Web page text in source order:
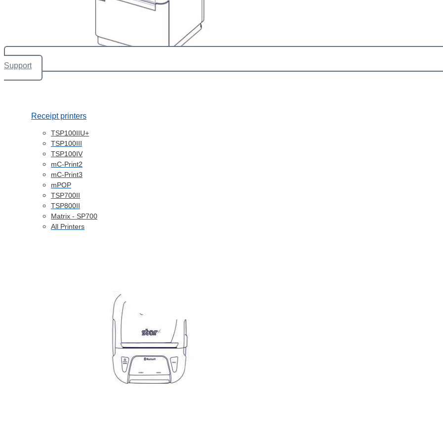
Receipt printers
TSP100IIU+
TSP100III
TSP100IV
mC-Print2
mC-Print3
mPOP
TSP700II
TSP800II
Matrix - SP700
All Printers
Support